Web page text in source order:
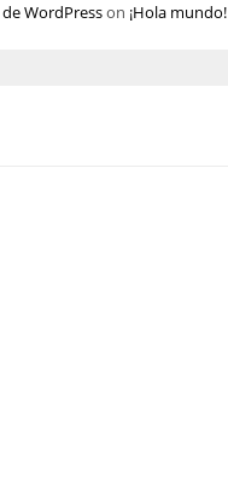
WordPresson ¡Hola mundo!